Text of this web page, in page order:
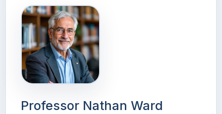
Professor Nathan Ward